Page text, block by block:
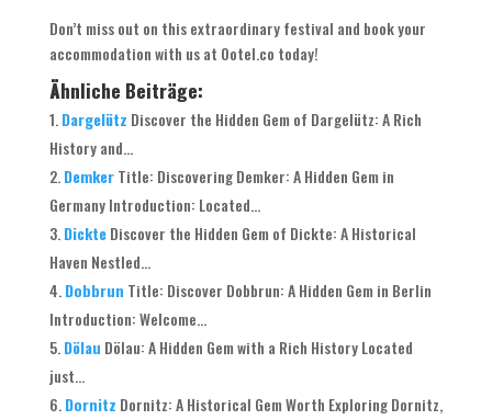
Don’t miss out on this extraordinary festival and book your
accommodation with us at Ootel.co today!
Ähnliche Beiträge:
Dargelütz Discover the Hidden Gem of Dargelütz: A Rich
History and...
Demker Title: Discovering Demker: A Hidden Gem in
Germany Introduction: Located...
Dickte Discover the Hidden Gem of Dickte: A Historical
Haven Nestled...
Dobbrun Title: Discover Dobbrun: A Hidden Gem in Berlin
Introduction: Welcome...
Dölau Dölau: A Hidden Gem with a Rich History Located
just...
Dornitz Dornitz: A Historical Gem Worth Exploring Dornitz,